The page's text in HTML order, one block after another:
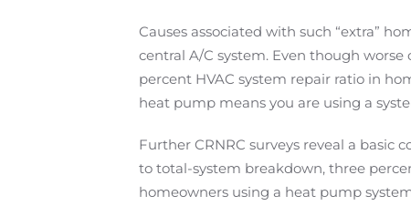
Causes associated with such “extra”
central A/C system. Even though worse
percent HVAC system repair ratio in
heat pump means you are using a
Further CRNRC surveys reveal a basic
to total-system breakdown, three
homeowners using a heat pump